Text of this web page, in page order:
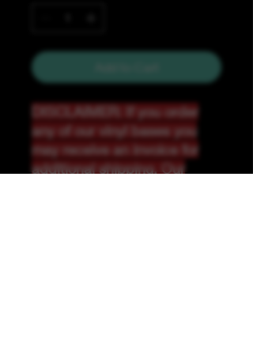
DISCLAIMER: If you order
any of our vinyl bases you
may receive an invoice for
additional shipping. Our